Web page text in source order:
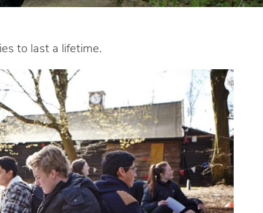
to last a lifetime.